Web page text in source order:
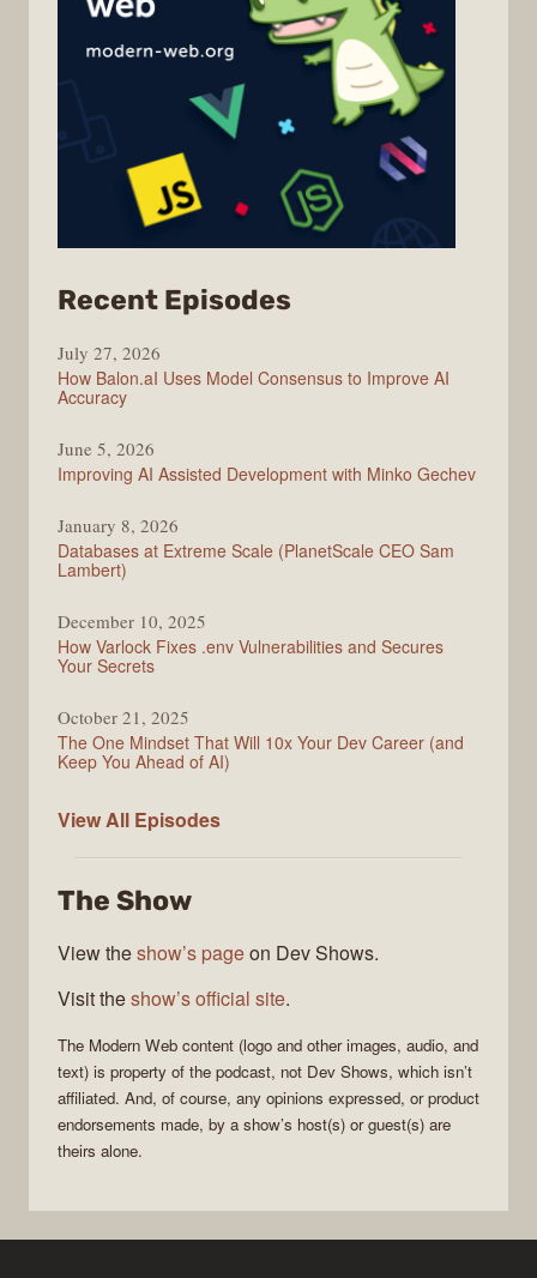
Recent Episodes
July 27, 2026
How Balon.aI Uses Model Consensus to Improve AI
Accuracy
June 5, 2026
Improving AI Assisted Development with Minko Gechev
January 8, 2026
Databases at Extreme Scale (PlanetScale CEO Sam
Lambert)
December 10, 2025
How Varlock Fixes .env Vulnerabilities and Secures
Your Secrets
October 21, 2025
The One Mindset That Will 10x Your Dev Career (and
Keep You Ahead of AI)
View All Modern
Episodes
The Show
View theshow’s pageon Dev Shows.
Visit theshow’s official site.
The Modern Web content (logo and other images, audio, and
text) is property of the podcast, not Dev Shows, which isn’t
affiliated. And, of course, any opinions expressed, or product
endorsements made, by a show’s host(s) or guest(s) are
theirs alone.